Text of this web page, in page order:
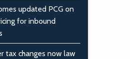
updated PCG on
for inbound
tax changes now law